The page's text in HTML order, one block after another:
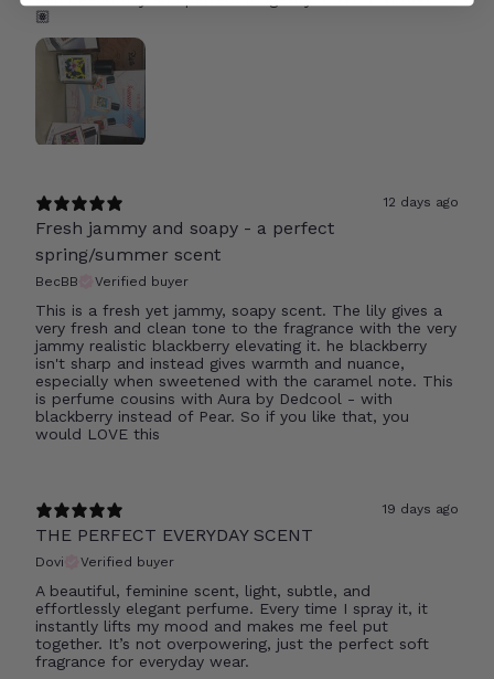
🏽
12 days ago
Fresh jammy and soapy - a perfect
spring/summer scent
BecBB Verified buyer
This is a fresh yet jammy, soapy scent. The lily gives a
very fresh and clean tone to the fragrance with the very
jammy realistic blackberry elevating it. he blackberry
isn't sharp and instead gives warmth and nuance,
especially when sweetened with the caramel note. This
is perfume cousins with Aura by Dedcool - with
blackberry instead of Pear. So if you like that, you
would LOVE this
19 days ago
THE PERFECT EVERYDAY SCENT
Dovi Verified buyer
A beautiful, feminine scent, light, subtle, and
effortlessly elegant perfume. Every time I spray it, it
instantly lifts my mood and makes me feel put
together. It’s not overpowering, just the perfect soft
fragrance for everyday wear.